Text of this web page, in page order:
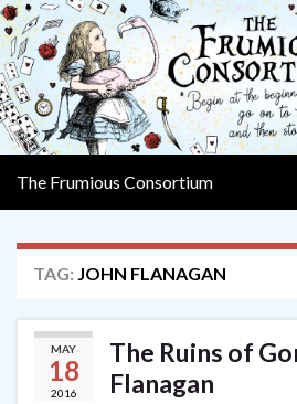
The Frumious Consortium
TAG: JOHN FLANAGAN
MAY
18
2016
The Ruins of
Flanagan